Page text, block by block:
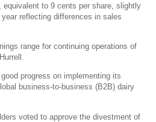
to 9 cents per share, slightly
reflecting differences in sales
range for continuing operations of
progress on implementing its
business-to-business (B2B) dairy
voted to approve the divestment of